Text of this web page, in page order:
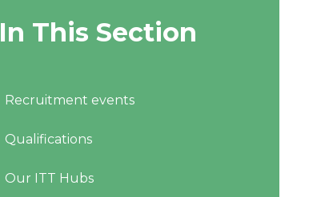
In This Section
Recruitment events
Qualifications
Our ITT Hubs